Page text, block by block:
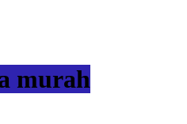
murah